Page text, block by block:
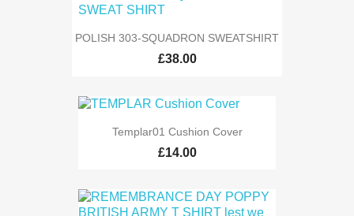
POLISH 303-SQUADRON SWEATSHIRT
£38.00
Templar01 Cushion Cover
£14.00